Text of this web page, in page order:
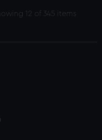
12 of 345 items